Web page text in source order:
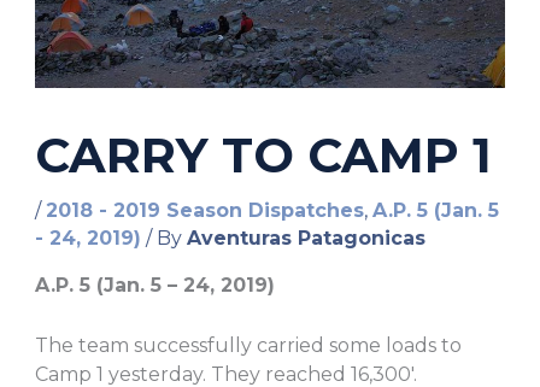
CARRY TO CAMP 1
/ 2018 - 2019 Season Dispatches, A.P. 5 (Jan. 5
- 24, 2019) / By Aventuras Patagonicas
A.P. 5 (Jan. 5 – 24, 2019)
The team successfully carried some loads to
Camp 1 yesterday. They reached 16,300′.